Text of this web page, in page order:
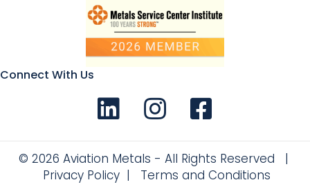
Connect With Us
Connect with us on LinkedIn
Follow Us on Instagram!
Like us on Facebook
© 2026 Aviation Metals - All Rights Reserved |
Privacy Policy | Terms and Conditions